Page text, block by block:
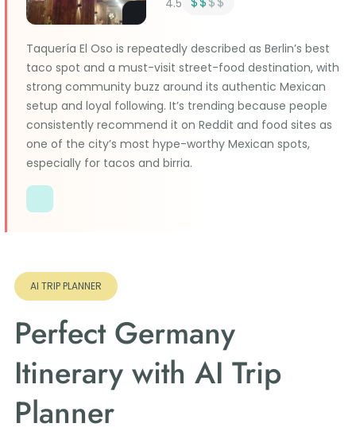
Taquería El Oso is repeatedly described as Berlin’s best
taco spot and a must-visit street-food destination, with
strong community buzz around its authentic Mexican
setup and loyal following. It’s trending because people
consistently recommend it on Reddit and food sites as
one of the city’s most hype-worthy Mexican spots,
especially for tacos and birria.
AI TRIP PLANNER
Perfect Germany
Itinerary with AI Trip
Planner